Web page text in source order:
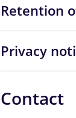
Retention
Privacy
Contact